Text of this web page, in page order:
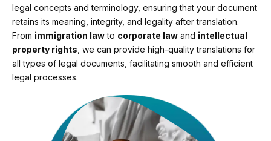
legal concepts and terminology, ensuring that your document
retains its meaning, integrity, and legality after translation.
From immigration lawto corporate law and intellectual
property rights , we can provide high-quality translations for
all types of legal documents, facilitating smooth and efficient
legal processes.